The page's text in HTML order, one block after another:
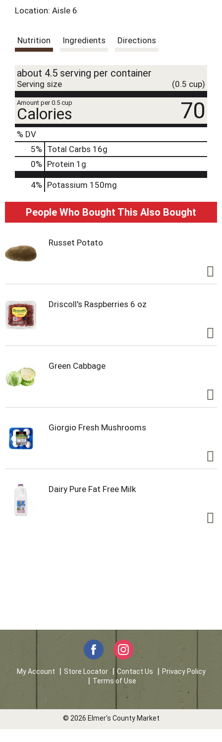
Location: Aisle 6
Nutrition Ingredients Directions
about 4.5 serving per container
Serving size (0.5 cup)
Amount per 0.5 cup
Calories 70
% DV
5% Total Carbs 16g
0% Protein 1g
4% Potassium 150mg
People Who Bought This Also Bought
Russet Potato
Driscoll's Raspberries 6 oz
Green Cabbage
Giorgio Fresh Mushrooms
Dairy Pure Fat Free Milk
My Account Store Locator Contact Us
Privacy Policy
Terms of Use
© 2026 Elmer's County Market